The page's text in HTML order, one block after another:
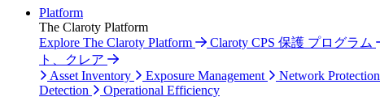
Platform
The Claroty Platform
Explore The Claroty Platform
Claroty CPS 保護 プログラム
ト、クレア
Asset Inventory
Exposure Management Network Protection
Detection
Operational Efficiency